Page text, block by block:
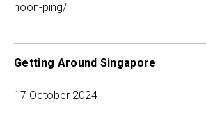
hoon-ping/
Getting Around Singapore
17 October 2024